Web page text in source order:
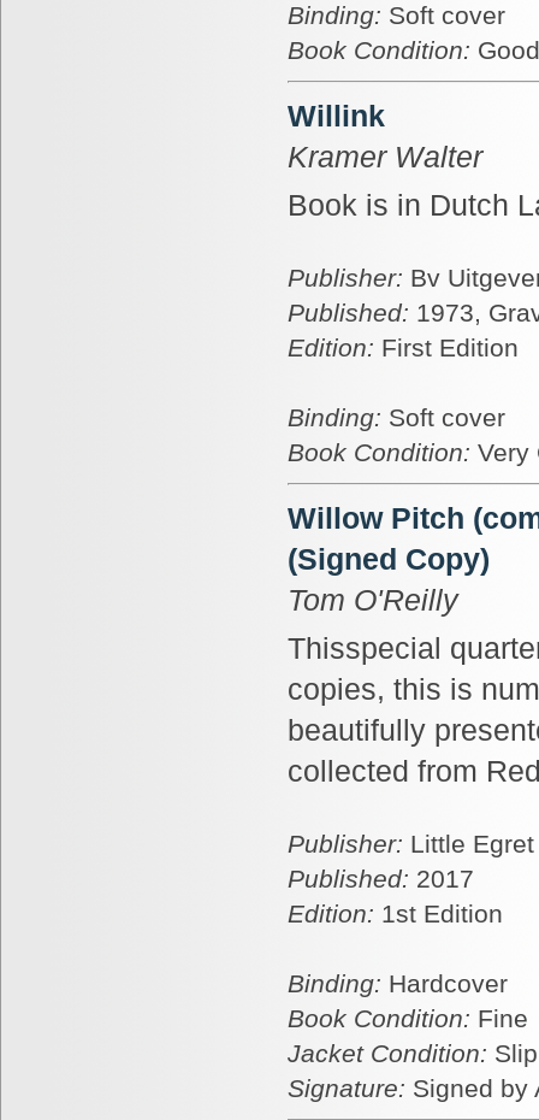
Binding: Soft cover
Book Condition: Good
Willink
Kramer Walter
Book is in Dutch
Publisher: Bv
Published: 1973,
Edition: First Edition
Binding: Soft cover
Book Condition: Very
Willow Pitch
(Signed Copy)
Tom O'Reilly
Thisspecial
copies, this is
beautifully
collected from
Publisher: Little
Published: 2017
Edition: 1st Edition
Binding: Hardcover
Book Condition: Fine
Jacket Condition:
Signature: Signed by